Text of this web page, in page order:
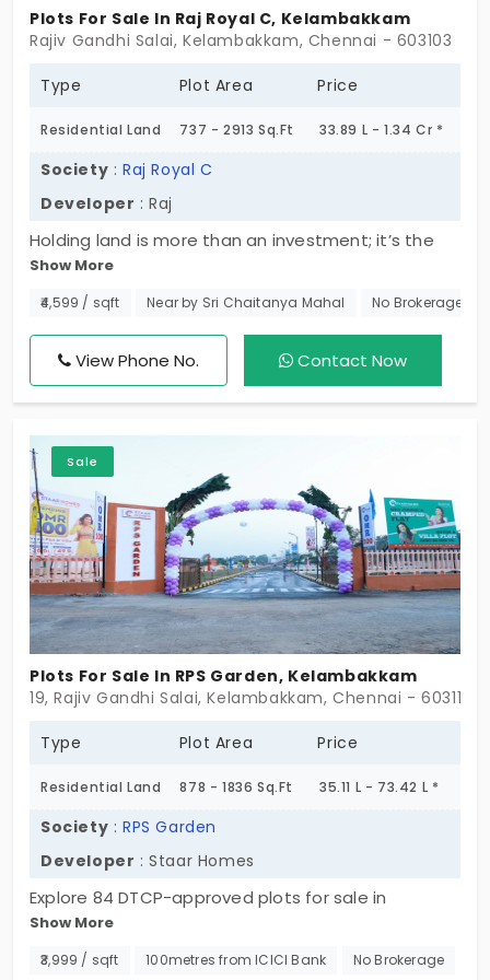
Plots For Sale In Raj Royal C, Kelambakkam
Rajiv Gandhi Salai, Kelambakkam, Chennai - 603103
Type Plot Area Price
Residential Land 737 - 2913 Sq.Ft 33.89 L - 1.34 Cr *
Society :Raj Royal C
Developer : Raj
Holding land is more than an investment; it’s the
start of a vision. That vision comes to life at Raj
Royal C, which provides you with the choice to fulfil
home you’ve always longed for, and do something
about it, because there are only 106 plots for sale
in Kelambakkam. The time is now to take action.
Don’t sit around holding out for the right time to
make your vision happen; just make it happen. Get
to work toward your dream home.
Show More
₹4,599 / sqft Near by Sri Chaitanya Mahal No Brokerage
View Phone No. Contact Now
Sale
Plots For Sale In RPS Garden, Kelambakkam
19, Rajiv Gandhi Salai, Kelambakkam, Chennai - 603110
Type Plot Area Price
Residential Land 878 - 1836 Sq.Ft 35.11 L - 73.42 L *
Society :RPS Garden
Developer : Staar Homes
Explore 84 DTCP-approved plots for sale in
Kalavakkam, Chennai. This is your opportunity to
invest in a location that offers the ultimate in
Show More
₹3,999 / sqft 100metres from ICICI Bank No Brokerage